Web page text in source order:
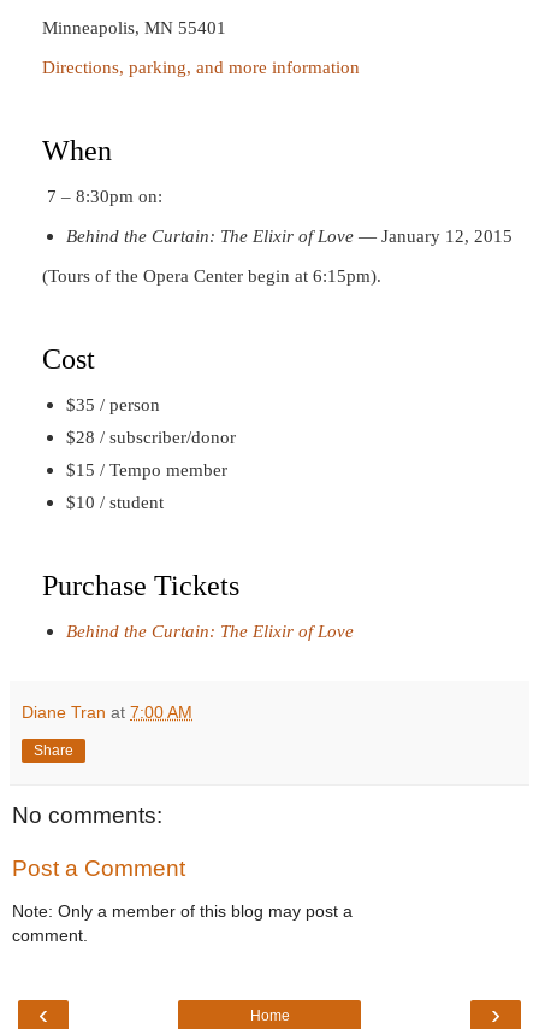
Minneapolis, MN 55401
Directions, parking, and more information
When
7 – 8:30pm on:
Behind the Curtain: The Elixir of Love — January 12, 2015
(Tours of the Opera Center begin at 6:15pm).
Cost
$35 / person
$28 / subscriber/donor
$15 / Tempo member
$10 / student
Purchase Tickets
Behind the Curtain: The Elixir of Love
Diane Tran at 7:00 AM
Share
No comments:
Post a Comment
Note: Only a member of this blog may post a
comment.
‹ ›
Home